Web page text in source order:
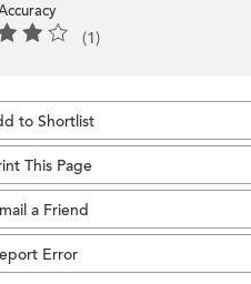
(1)
to Shortlist
This Page
a Friend
Error